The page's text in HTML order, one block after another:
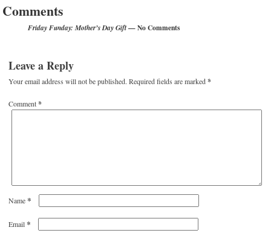
Comments
Friday Funday: Mother’s Day Gift— No Comments
Leave a Reply
Your email address will not be published. Required fields are marked*
Comment*
Name*
Email*